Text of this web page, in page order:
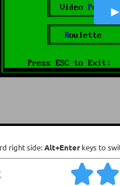
right side:Alt+Enterkeys to